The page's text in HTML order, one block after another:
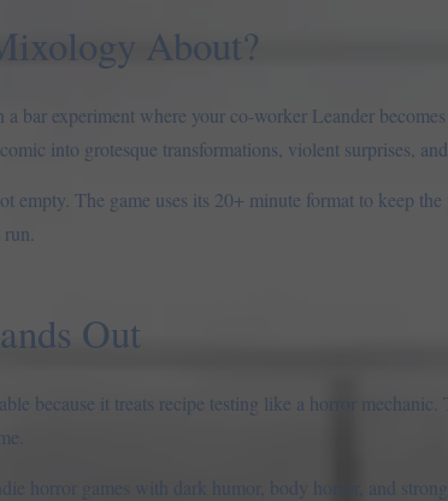
About?
a bar experiment where your co-worker Leander
into grotesque transformations, violent surprises,
empty. The game uses its 20+ minute format to keep
Out
because it treats recipe testing like a horror
horror games with dark humor, body horror, and